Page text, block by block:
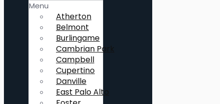
Menu
Atherton
Belmont
Burlingame
Cambrian Park
Campbell
Cupertino
Danville
East Palo Alto